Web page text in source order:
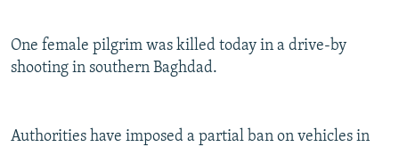
One female pilgrim was killed today in a drive-by
shooting in southern Baghdad.
Authorities have imposed a partial ban on vehicles in